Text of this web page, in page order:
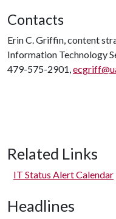
Contacts
Erin C. Griffin, content
Information Technology
479-575-2901,
Related Links
IT Status Alert Calendar
Headlines